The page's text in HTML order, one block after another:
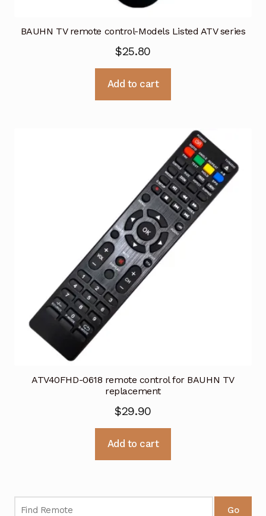
BAUHN TV remote control-Models Listed ATV series
$25.80
Add to cart
ATV40FHD-0618 remote control for BAUHN TV
replacement
$29.90
Add to cart
Go